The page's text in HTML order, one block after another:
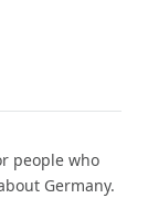
people who
Germany.